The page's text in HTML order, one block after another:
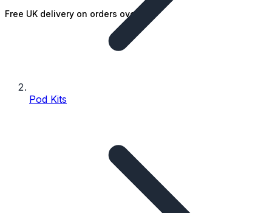
Free UK delivery on orders over £25
Pod Kits